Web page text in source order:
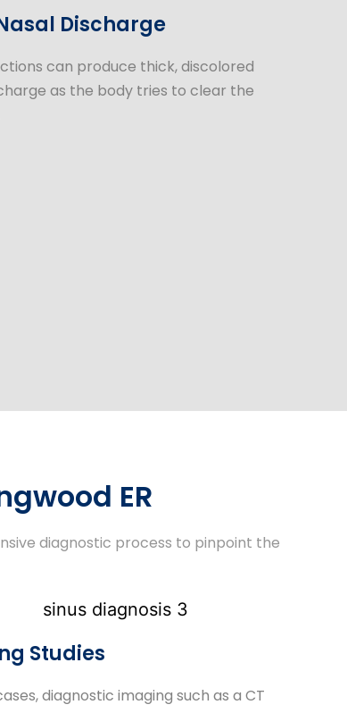
Discharge
can produce thick, discolored
as the body tries to clear the
ER
diagnostic process to pinpoint the
Studies
diagnostic imaging such as a CT